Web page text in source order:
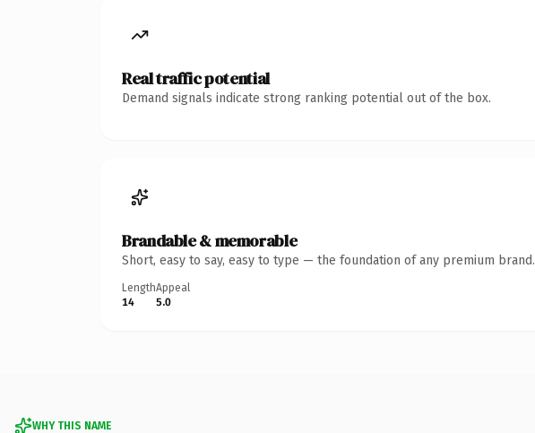
Real traffic potential
Demand signals indicate strong ranking potential out of the box.
Brandable & memorable
Short, easy to say, easy to type — the foundation of any premium brand.
Length
14
Appeal
5.0
WHY THIS NAME